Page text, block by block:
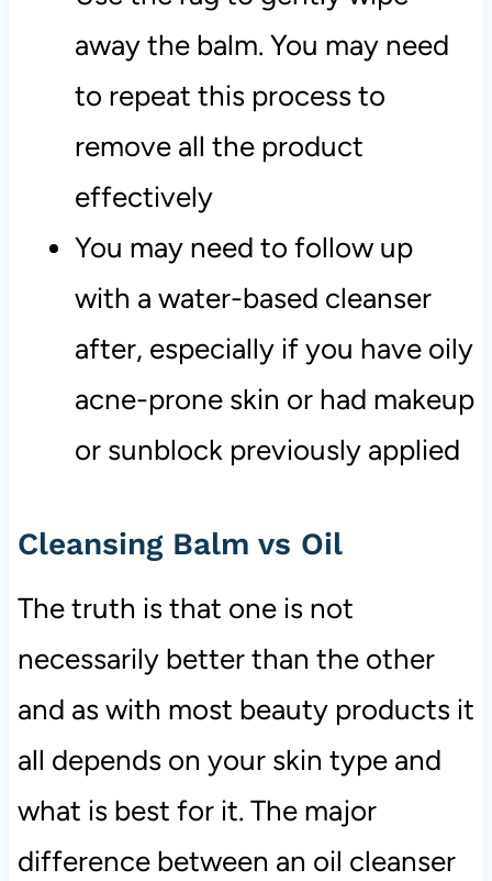
away the balm. You may need
to repeat this process to
remove all the product
effectively
You may need to follow up
with a water-based cleanser
after, especially if you have oily
acne-prone skin or had makeup
or sunblock previously applied
Cleansing Balm vs Oil
The truth is that one is not
necessarily better than the other
and as with most beauty products it
all depends on your skin type and
what is best for it. The major
difference between an oil cleanser